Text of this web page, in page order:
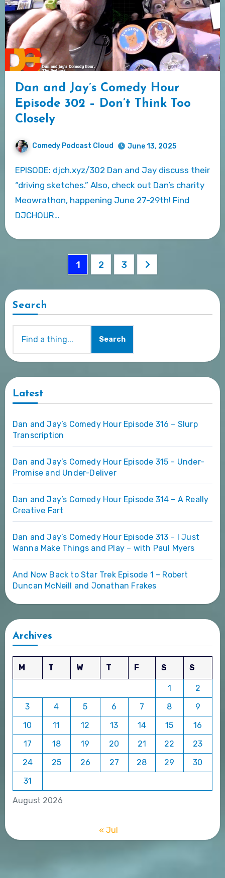
Dan and Jay’s Comedy Hour
Episode 302 – Don’t Think Too
Closely
Comedy Podcast Cloud June 13, 2025
EPISODE: djch.xyz/302 Dan and Jay discuss their
“driving sketches.” Also, check out Dan’s charity
Meowrathon, happening June 27-29th! Find
DJCHOUR…
1 2 3
Search
Search
Latest
Dan and Jay’s Comedy Hour Episode 316 – Slurp
Transcription
Dan and Jay’s Comedy Hour Episode 315 – Under-
Promise and Under-Deliver
Dan and Jay’s Comedy Hour Episode 314 – A Really
Creative Fart
Dan and Jay’s Comedy Hour Episode 313 – I Just
Wanna Make Things and Play – with Paul Myers
And Now Back to Star Trek Episode 1 – Robert
Duncan McNeill and Jonathan Frakes
Archives
August 2026
M T W T F S S
1
2
3
4 5 6 7 8
9
10
11 12 13 14 15
16
17
18 19 20 21 22
23
24
25 26 27 28 29
30
31
« Jul